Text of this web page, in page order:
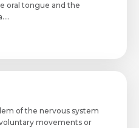
oral tongue and the
of the nervous system
movements or